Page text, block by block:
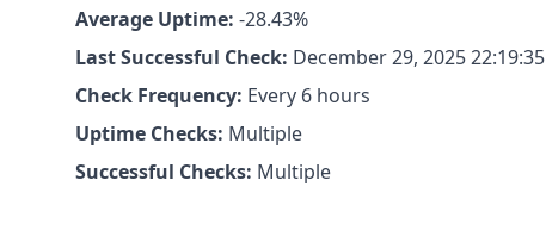
Average Uptime: -28.43%
Last Successful Check: December 29, 2025 22:19:35
Check Frequency: Every 6 hours
Uptime Checks: Multiple
Successful Checks: Multiple